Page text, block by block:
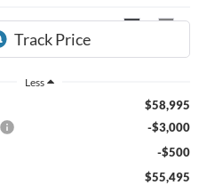
Ext. Int.
Less
$58,995
-$3,000
-$500
$55,495